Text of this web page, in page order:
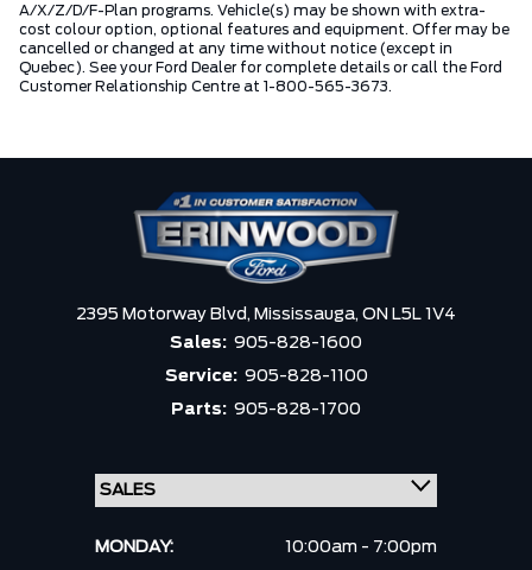
A/X/Z/D/F-Plan programs. Vehicle(s) may be shown with extra-
cost colour option, optional features and equipment. Offer may be
cancelled or changed at any time without notice (except in
Quebec). See your Ford Dealer for complete details or call the Ford
Customer Relationship Centre at 1-800-565-3673.
2395 Motorway Blvd, Mississauga, ON L5L 1V4
Sales: 905-828-1600
Service: 905-828-1100
Parts: 905-828-1700
MONDAY: 10:00am - 7:00pm